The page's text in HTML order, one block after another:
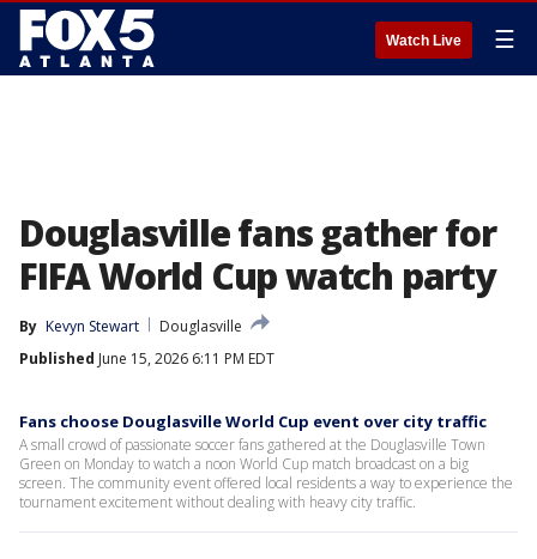
Watch Live ☰
Douglasville fans gather for
FIFA World Cup watch party
By Kevyn Stewart
Douglasville
Published June 15, 2026 6:11 PM EDT
Fans choose Douglasville World Cup event over city traffic
A small crowd of passionate soccer fans gathered at the Douglasville Town
Green on Monday to watch a noon World Cup match broadcast on a big
screen. The community event offered local residents a way to experience the
tournament excitement without dealing with heavy city traffic.